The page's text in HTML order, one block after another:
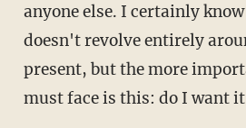
anyone else. I certainly
doesn't revolve entirely
present, but the more
must face is this: do I want it